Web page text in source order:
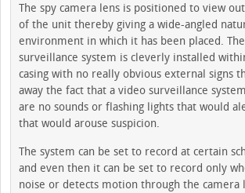
The spy camera lens is positioned to view
of the unit thereby giving a wide-angled
environment in which it has been placed.
surveillance system is cleverly installed
casing with no really obvious external signs
away the fact that a video surveillance
are no sounds or flashing lights that would
that would arouse suspicion.
The system can be set to record at certain
and even then it can be set to record only
noise or detects motion through the